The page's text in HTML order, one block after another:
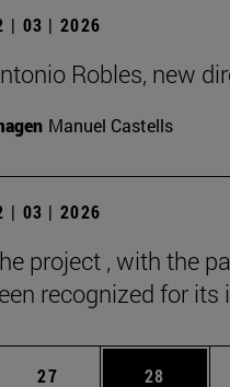
| 03 | 2026
Robles, new
Manuel Castells
| 03 | 2026
project , with the
recognized for
pages Use TAB to
Page
27 Page
28